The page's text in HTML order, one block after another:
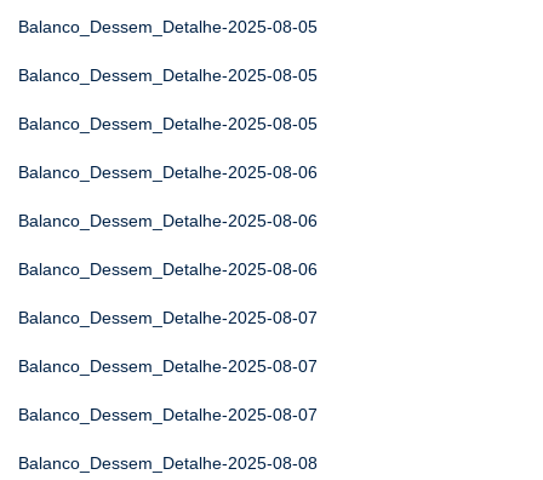
Balanco_Dessem_Detalhe-2025-08-05
Balanco_Dessem_Detalhe-2025-08-05
Balanco_Dessem_Detalhe-2025-08-05
Balanco_Dessem_Detalhe-2025-08-06
Balanco_Dessem_Detalhe-2025-08-06
Balanco_Dessem_Detalhe-2025-08-06
Balanco_Dessem_Detalhe-2025-08-07
Balanco_Dessem_Detalhe-2025-08-07
Balanco_Dessem_Detalhe-2025-08-07
Balanco_Dessem_Detalhe-2025-08-08